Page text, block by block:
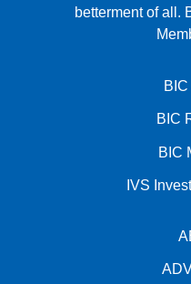
betterment of all.
BIC
BIC
IVS